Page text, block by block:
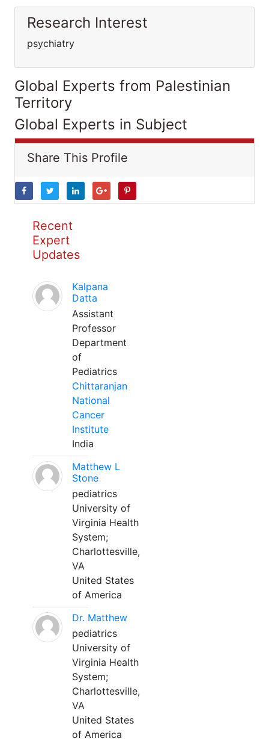
Research Interest
psychiatry
Global Experts from Palestinian
Territory
Global Experts in Subject
Share This Profile
Recent
Expert
Updates
Kalpana
Datta
Assistant
Professor
Department
of
Pediatrics
Chittaranjan
National
Cancer
Institute
India
Matthew L
Stone
pediatrics
University of
Virginia Health
System;
Charlottesville,
VA
United States
of America
Dr. Matthew
pediatrics
University of
Virginia Health
System;
Charlottesville,
VA
United States
of America